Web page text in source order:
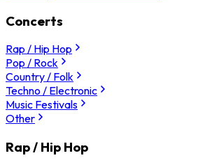
Concerts
Rap / Hip Hop
Pop / Rock
Country / Folk
Techno / Electronic
Music Festivals
Other
Rap / Hip Hop